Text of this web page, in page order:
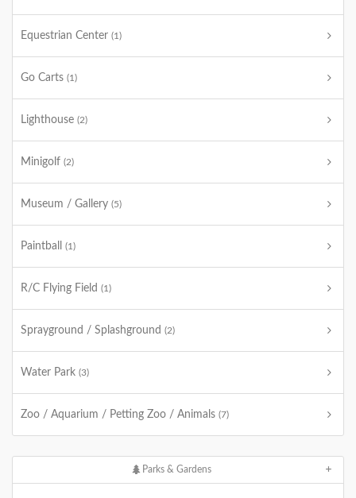
Equestrian Center (1)
Go Carts (1)
Lighthouse (2)
Minigolf (2)
Museum / Gallery (5)
Paintball (1)
R/C Flying Field (1)
Sprayground / Splashground (2)
Water Park (3)
Zoo / Aquarium / Petting Zoo / Animals (7)
Parks & Gardens